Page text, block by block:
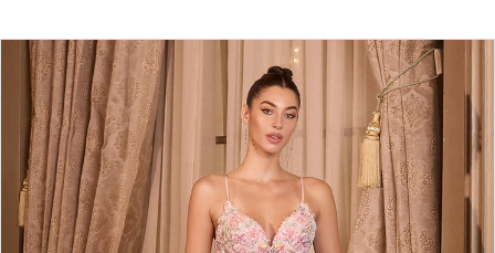
Products
Views
Carousel
Skip
Pause Autoplay
Previous Slide
Next Slide
0
1
2
3